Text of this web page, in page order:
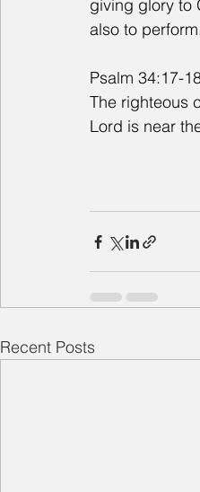
giving glory to
also to
Psalm 34:17-
The righteous
Lord is near
Recent Posts